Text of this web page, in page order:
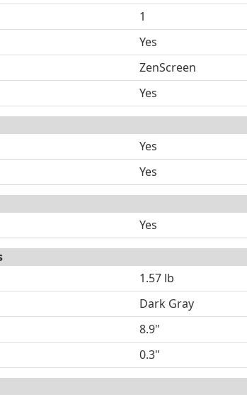
1
Yes
ZenScreen
Yes
Yes
Yes
Yes
1.57 lb
Dark Gray
8.9"
0.3"